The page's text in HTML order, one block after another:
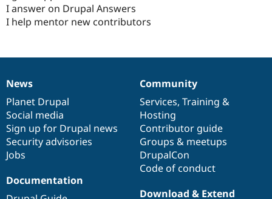
I answer on Drupal Answers
I help mentor new contributors
News
items
News
Planet Drupal
Social media
Sign up for Drupal news
Security advisories
Jobs
Our
community
Community
Services, Training &
Hosting
Contributor guide
Groups & meetups
DrupalCon
Code of conduct
Documentation
Documentation
Drupal
code
base
Download & Extend
Governance
of
community